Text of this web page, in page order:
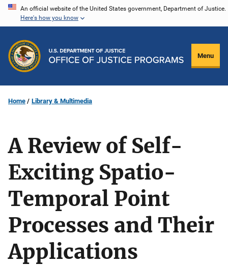
Skip
content
An official website of the United States government, Department of Justice.
Here's how you know
Menu
Home Library & Multimedia
A Review of Self-
Exciting Spatio-
Temporal Point
Processes and Their
Applications